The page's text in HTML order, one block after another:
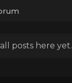
posts here yet.